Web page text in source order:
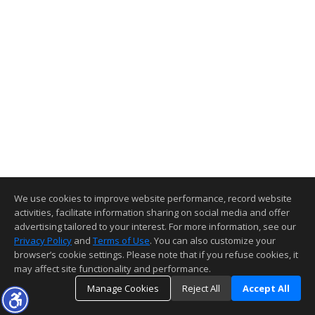
We use cookies to improve website performance, record website
activities, facilitate information sharing on social media and offer
advertising tailored to your interest. For more information, see our
Privacy Policy and Terms of Use. You can also customize your
browser’s cookie settings. Please note that if you refuse cookies, it
may affect site functionality and performance.
Manage Cookies
Reject All Accept All